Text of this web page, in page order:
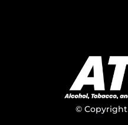
© Copyright